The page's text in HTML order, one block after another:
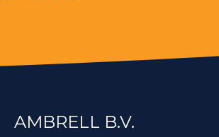
AMBRELL B.V.